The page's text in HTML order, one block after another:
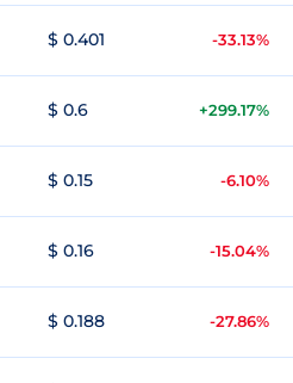
$ 0.401 -33.13%
$ 0.6 +299.17%
$ 0.15 -6.10%
$ 0.16 -15.04%
$ 0.188 -27.86%